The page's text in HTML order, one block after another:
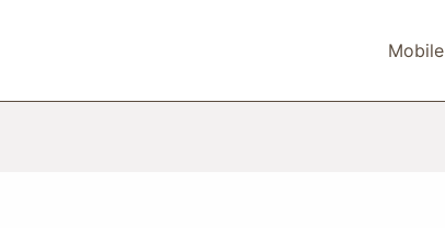
Mobile